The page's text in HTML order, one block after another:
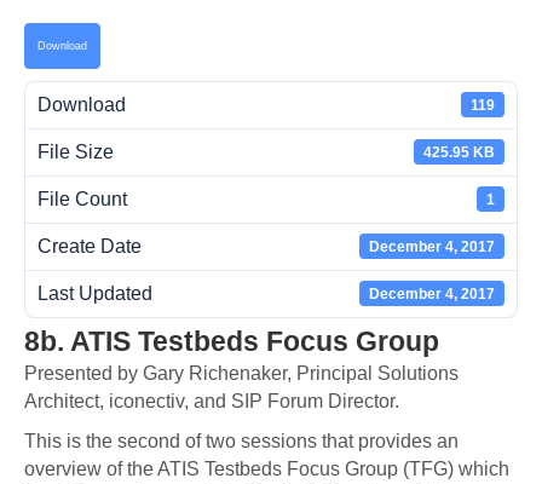
Download
Download 119
File Size 425.95 KB
File Count 1
Create Date December 4, 2017
Last Updated December 4, 2017
8b. ATIS Testbeds Focus Group
Presented by Gary Richenaker, Principal Solutions
Architect, iconectiv, and SIP Forum Director.
This is the second of two sessions that provides an
overview of the ATIS Testbeds Focus Group (TFG) which